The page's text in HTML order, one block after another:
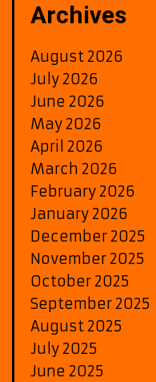
Archives
August 2026
July 2026
June 2026
May 2026
April 2026
March 2026
February 2026
January 2026
December 2025
November 2025
October 2025
September 2025
August 2025
July 2025
June 2025